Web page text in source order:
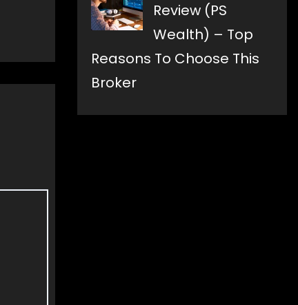
Review (PS
Wealth) – Top
Reasons To Choose This
Broker